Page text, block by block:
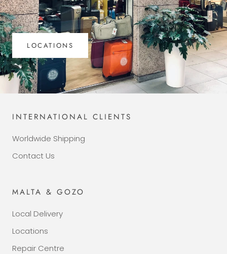
LOCATIONS
INTERNATIONAL CLIENTS
Worldwide Shipping
Contact Us
MALTA & GOZO
Local Delivery
Locations
Repair Centre